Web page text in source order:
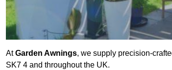
AtGarden Awnings, we supply precision-
SK7 4 and throughout the UK.